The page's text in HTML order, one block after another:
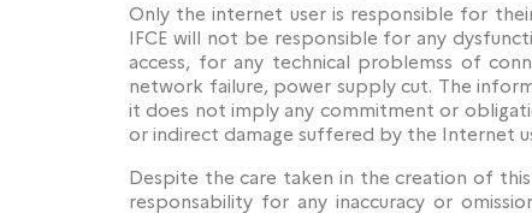
Only the internet user is responsible for
IFCE will not be responsible for any
access, for any technical problemss of
network failure, power supply cut. The
it does not imply any commitment or
or indirect damage suffered by the Internet
Despite the care taken in the creation of
responsability for any inaccuracy or